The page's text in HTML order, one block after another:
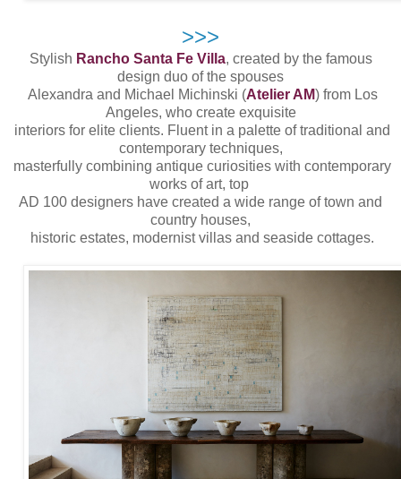
>>>
Stylish Rancho Santa Fe Villa, created by the famous
design duo of the spouses
Alexandra and Michael Michinski (Atelier AM) from Los
Angeles, who create exquisite
interiors for elite clients. Fluent in a palette of traditional and
contemporary techniques,
masterfully combining antique curiosities with contemporary
works of art, top
AD 100 designers have created a wide range of town and
country houses,
historic estates, modernist villas and seaside cottages.